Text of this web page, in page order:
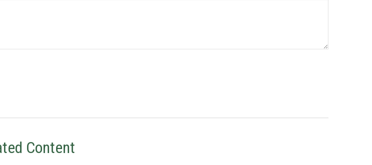
Content